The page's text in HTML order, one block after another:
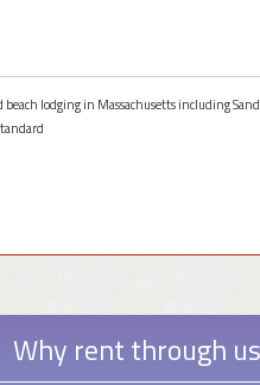
lodging in Massachusetts including
Why rent through